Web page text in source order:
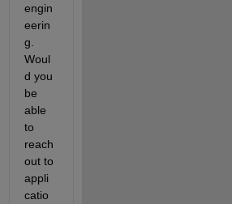
engin
eerin
g.
Woul
d you
be
able
to
reach
out to
appli
catio